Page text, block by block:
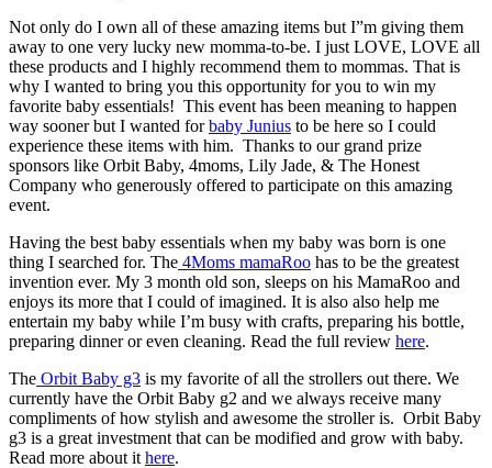
Not only do I own all of these amazing items but I”m giving them
away to one very lucky new momma-to-be. I just LOVE, LOVE all
these products and I highly recommend them to mommas. That is
why I wanted to bring you this opportunity for you to win my
favorite baby essentials! This event has been meaning to happen
way sooner but I wanted forbaby Junius to be here so I could
experience these items with him. Thanks to our grand prize
sponsors like Orbit Baby, 4moms, Lily Jade, & The Honest
Company who generously offered to participate on this amazing
event.
Having the best baby essentials when my baby was born is one
thing I searched for. The 4Moms mamaRoo has to be the greatest
invention ever. My 3 month old son, sleeps on his MamaRoo and
enjoys its more that I could of imagined. It is also also help me
entertain my baby while I’m busy with crafts, preparing his bottle,
preparing dinner or even cleaning. Read the full review here.
The Orbit Baby g3 is my favorite of all the strollers out there. We
currently have the Orbit Baby g2 and we always receive many
compliments of how stylish and awesome the stroller is. Orbit Baby
g3 is a great investment that can be modified and grow with baby.
Read more about it here.